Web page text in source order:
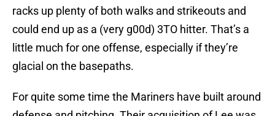
racks up plenty of both walks and strikeouts and
could end up as a (very g00d) 3TO hitter. That’s a
little much for one offense, especially if they’re
glacial on the basepaths.
For quite some time the Mariners have built around